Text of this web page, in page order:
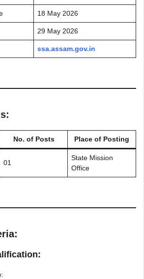
18 May 2026
29 May 2026
ssa.assam.gov.in
No. of Posts Place of Posting
01
State Mission
Office